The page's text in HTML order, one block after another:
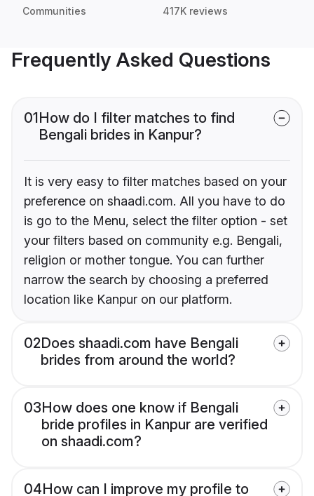
Communities 417K reviews
Frequently Asked Questions
01How do I filter matches to find
Bengali brides in Kanpur?
It is very easy to filter matches based on your
preference on shaadi.com. All you have to do
is go to the Menu, select the filter option - set
your filters based on community e.g. Bengali,
religion or mother tongue. You can further
narrow the search by choosing a preferred
location like Kanpur on our platform.
02Does shaadi.com have Bengali
brides from around the world?
03How does one know if Bengali
bride profiles in Kanpur are verified
on shaadi.com?
04How can I improve my profile to